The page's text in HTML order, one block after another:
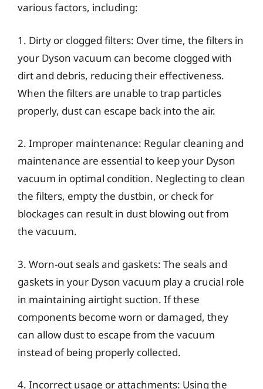
various factors, including:
1. Dirty or clogged filters: Over time, the filters in
your Dyson vacuum can become clogged with
dirt and debris, reducing their effectiveness.
When the filters are unable to trap particles
properly, dust can escape back into the air.
2. Improper maintenance: Regular cleaning and
maintenance are essential to keep your Dyson
vacuum in optimal condition. Neglecting to clean
the filters, empty the dustbin, or check for
blockages can result in dust blowing out from
the vacuum.
3. Worn-out seals and gaskets: The seals and
gaskets in your Dyson vacuum play a crucial role
in maintaining airtight suction. If these
components become worn or damaged, they
can allow dust to escape from the vacuum
instead of being properly collected.
4. Incorrect usage or attachments: Using the